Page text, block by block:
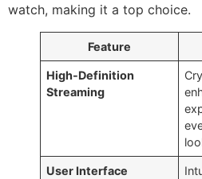
watch, making it a top choice.
Feature
High-Definition
Streaming
User Interface